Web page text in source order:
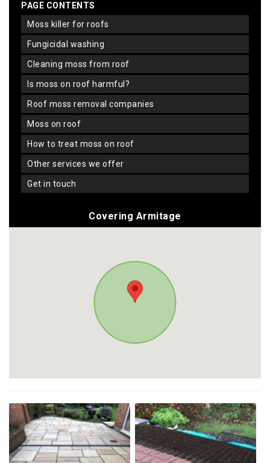
PAGE CONTENTS
moss killer for roofs
fungicidal washing
cleaning moss from roof
is moss on roof harmful?
roof moss removal companies
moss on roof
how to treat moss on roof
other services we offer
get in touch
Covering Armitage